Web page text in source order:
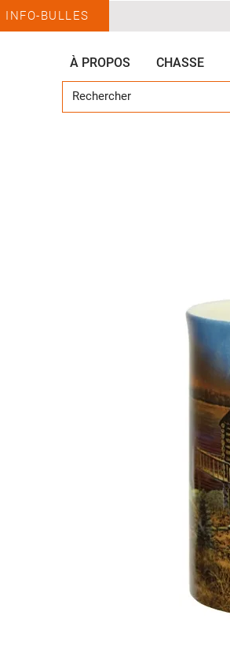
INFO-BULLES
À PROPOS CHASSE